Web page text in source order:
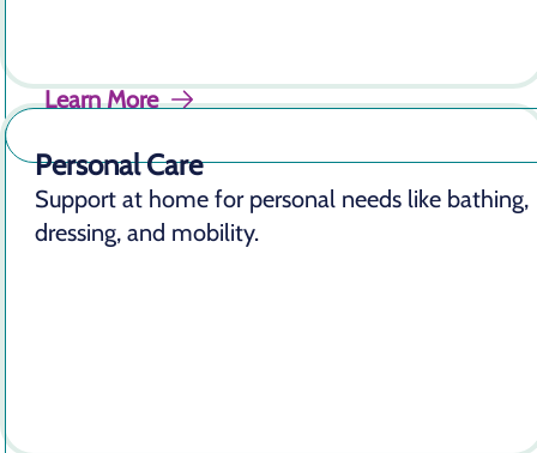
Learn More
Personal Care
Support at home for personal needs like bathing,
dressing, and mobility.